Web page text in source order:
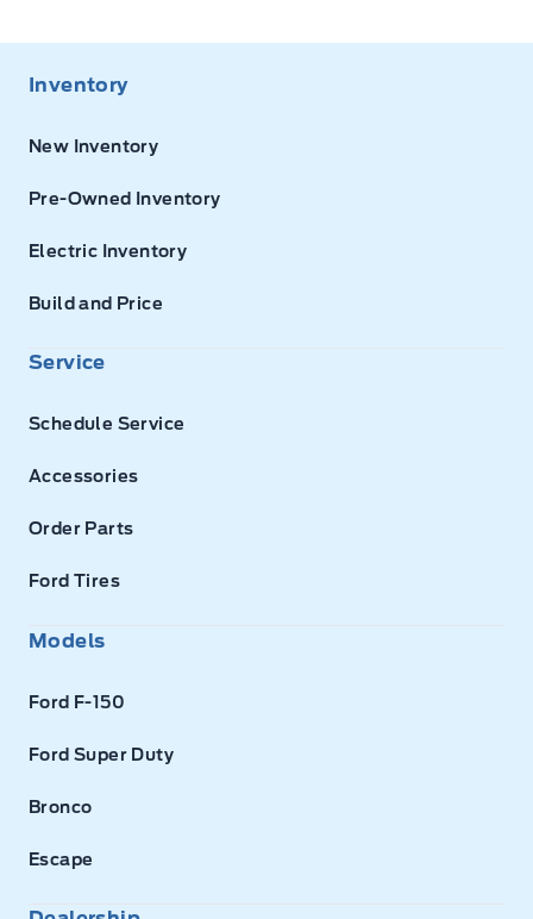
Inventory
New Inventory
Pre-Owned Inventory
Electric Inventory
Build and Price
Service
Schedule Service
Accessories
Order Parts
Ford Tires
Models
Ford F-150
Ford Super Duty
Bronco
Escape